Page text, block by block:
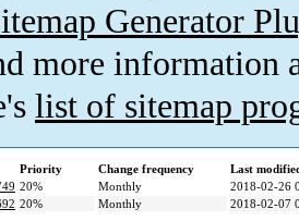
Generator
more information
list of sitemap
Priority Change frequency
Last
20% Monthly
2018-02-26
20% Monthly 2018-02-07